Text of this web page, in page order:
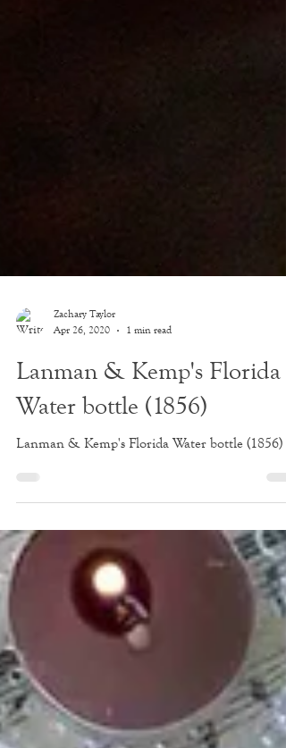
Apr 26, 2020
1 min read
Lanman & Kemp's Florida
Water bottle (1856)
Lanman & Kemp's Florida Water bottle (1856)